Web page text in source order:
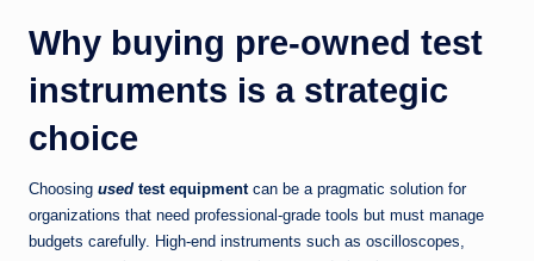
Why buying pre-owned test
instruments is a strategic
choice
Choosing used test equipmentcan be a pragmatic solution for
organizations that need professional-grade tools but must manage
budgets carefully. High-end instruments such as oscilloscopes,